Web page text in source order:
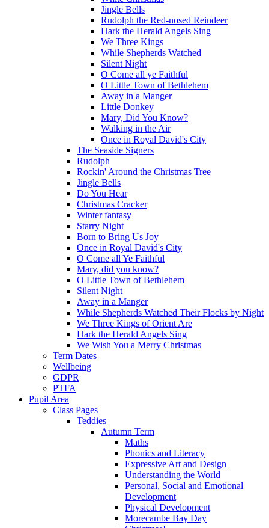
Jingle Bells
Rudolph the Red-nosed Reindeer
Hark the Herald Angels Sing
We Three Kings
While Shepherds Watched
Silent Night
O Come all ye Faithful
O Little Town of Bethlehem
Away in a Manger
Little Donkey
Mary, Did You Know?
Walking in the Air
Once in Royal David's City
The Seaside Signers
Rudolph
Rockin' Around the Christmas Tree
Jingle Bells
Do You Hear
Christmas Cracker
Winter fantasy
Starry Night
Born to Bring Us Joy
Once in Royal David's City
O Come all Ye Faithful
Mary, did you know?
O Little Town of Bethlehem
Silent Night
Away in a Manger
While Shepherds Watched Their Flocks by Night
We Three Kings of Orient Are
Hark the Herald Angels Sing
We Wish You a Merry Christmas
Term Dates
Wellbeing
GDPR
PTFA
Pupil Area
Class Pages
Teddies
Autumn Term
Maths
Phonics and Literacy
Expressive Art and Design
Understanding the World
Personal, Social and Emotional
Development
Physical Development
Morecambe Bay Day